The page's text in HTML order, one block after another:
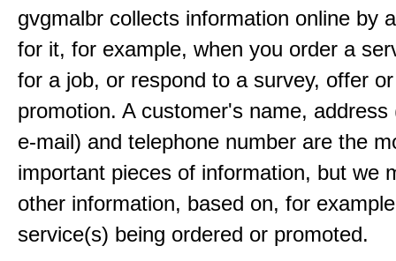
gvgmalbr collects information online by
for it, for example, when you order a
for a job, or respond to a survey, offer
promotion. A customer's name, address
e-mail) and telephone number are the
important pieces of information, but we
other information, based on, for
service(s) being ordered or promoted.